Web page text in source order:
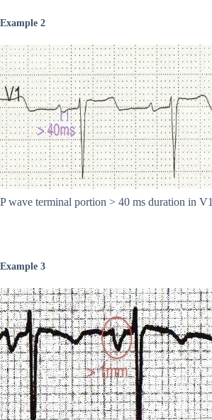
Example 2
P wave terminal portion > 40 ms duration in V1
Example 3